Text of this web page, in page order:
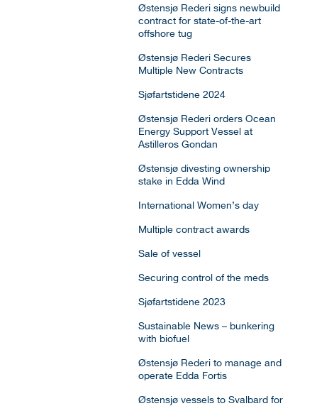
Østensjø Rederi signs newbuild
contract for state-of-the-art
offshore tug
Østensjø Rederi Secures
Multiple New Contracts
Sjøfartstidene 2024
Østensjø Rederi orders Ocean
Energy Support Vessel at
Astilleros Gondan
Østensjø divesting ownership
stake in Edda Wind
International Women’s day
Multiple contract awards
Sale of vessel
Securing control of the meds
Sjøfartstidene 2023
Sustainable News – bunkering
with biofuel
Østensjø Rederi to manage and
operate Edda Fortis
Østensjø vessels to Svalbard for